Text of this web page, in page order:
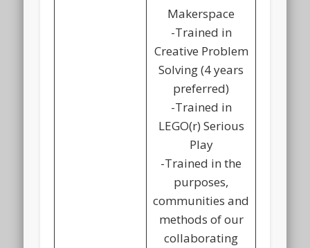
Makerspace
-Trained in
Creative Problem
Solving (4 years
preferred)
-Trained in
LEGO(r) Serious
Play
-Trained in the
purposes,
communities and
methods of our
collaborating